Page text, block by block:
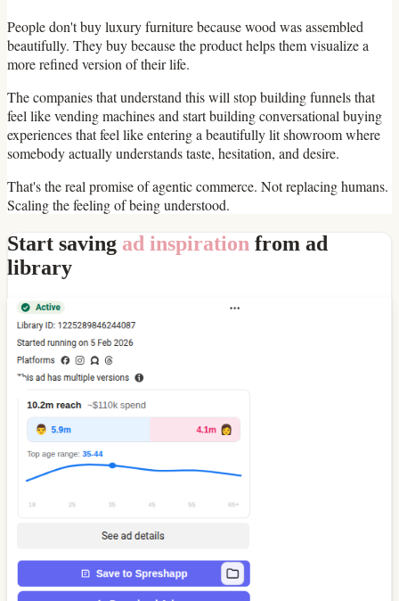
People don't buy luxury furniture because wood was assembled
beautifully. They buy because the product helps them visualize a
more refined version of their life.
The companies that understand this will stop building funnels that
feel like vending machines and start building conversational buying
experiences that feel like entering a beautifully lit showroom where
somebody actually understands taste, hesitation, and desire.
That's the real promise of agentic commerce. Not replacing humans.
Scaling the feeling of being understood.
Start saving ad inspiration from ad
library